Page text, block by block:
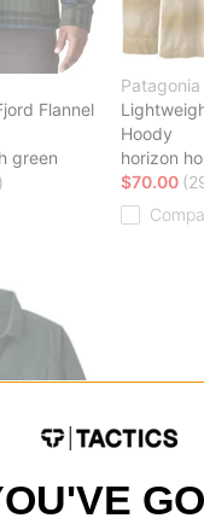
Flannel
green
Patagonia
Hoody
horizon
$70.00